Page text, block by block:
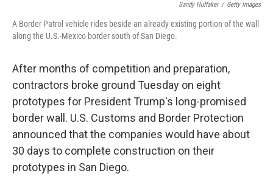
Sandy Huffaker / Getty Images
A Border Patrol vehicle rides beside an already existing portion of the wall
along the U.S.-Mexico border south of San Diego.
After months of competition and preparation,
contractors broke ground Tuesday on eight
prototypes for President Trump's long-promised
border wall. U.S. Customs and Border Protection
announced that the companies would have about
30 days to complete construction on their
prototypes in San Diego.